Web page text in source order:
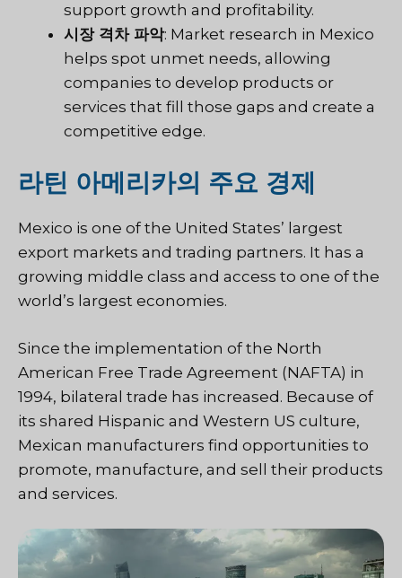
support growth and profitability.
시장 격차 파악: Market research in Mexico
helps spot unmet needs, allowing
companies to develop products or
services that fill those gaps and create a
competitive edge.
라틴 아메리카의 주요 경제
Mexico is one of the United States’ largest
export markets and trading partners. It has a
growing middle class and access to one of the
world’s largest economies.
Since the implementation of the North
American Free Trade Agreement (NAFTA) in
1994, bilateral trade has increased. Because of
its shared Hispanic and Western US culture,
Mexican manufacturers find opportunities to
promote, manufacture, and sell their products
and services.